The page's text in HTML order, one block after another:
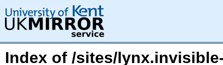
Index of /sites/